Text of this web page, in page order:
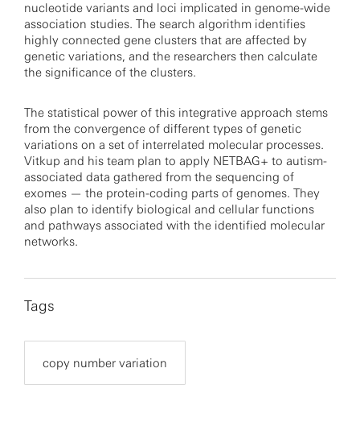
nucleotide variants and loci implicated in genome-wide
association studies. The search algorithm identifies
highly connected gene clusters that are affected by
genetic variations, and the researchers then calculate
the significance of the clusters.
The statistical power of this integrative approach stems
from the convergence of different types of genetic
variations on a set of interrelated molecular processes.
Vitkup and his team plan to apply NETBAG+ to autism-
associated data gathered from the sequencing of
exomes — the protein-coding parts of genomes. They
also plan to identify biological and cellular functions
and pathways associated with the identified molecular
networks.
Tags
copy number variation